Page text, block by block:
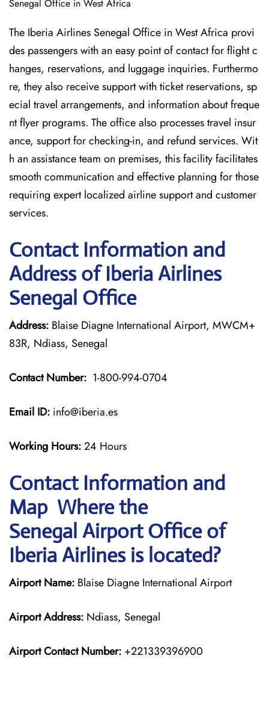
Senegal Office in West Africa
The Iberia Airlines Senegal Office in West Africa provi
des passengers with an easy point of contact for flight c
hanges, reservations, and luggage inquiries. Furthermo
re, they also receive support with ticket reservations, sp
ecial travel arrangements, and information about freque
nt flyer programs. The office also processes travel insur
ance, support for checking-in, and refund services. Wit
h an assistance team on premises, this facility facilitates
smooth communication and effective planning for those
requiring expert localized airline support and customer
services.
Contact Information and
Address of Iberia Airlines
Senegal Office
Address: Blaise Diagne International Airport, MWCM+
83R, Ndiass, Senegal
Contact Number: 1-800-994-0704
Email ID: info@iberia.es
Working Hours:24 Hours
Contact Information and
Map Where the
Senegal Airport Office of
Iberia Airlines is located?
Airport Name: Blaise Diagne International Airport
Airport Address: Ndiass, Senegal
Airport Contact Number: +221339396900